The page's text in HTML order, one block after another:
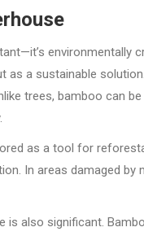
a sustainable
trees, bamboo can
as a tool for
In areas damaged
is also significant.